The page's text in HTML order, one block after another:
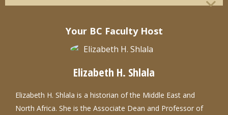
Your BC Faculty Host
Elizabeth H. Shlala
Elizabeth H. Shlala is a historian of the Middle East and
North Africa. She is the Associate Dean and Professor of